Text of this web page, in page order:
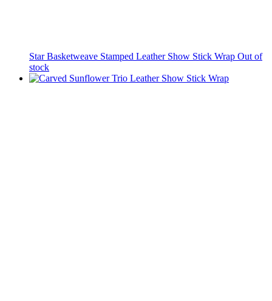
Star Basketweave Stamped Leather Show Stick Wrap Out of
stock